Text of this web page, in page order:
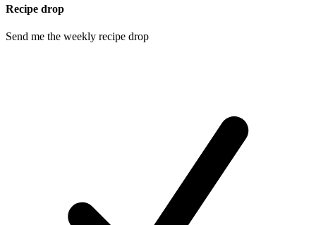
Recipe drop
Send me the weekly recipe drop